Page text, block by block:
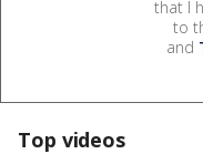
that I
to
and
Top videos